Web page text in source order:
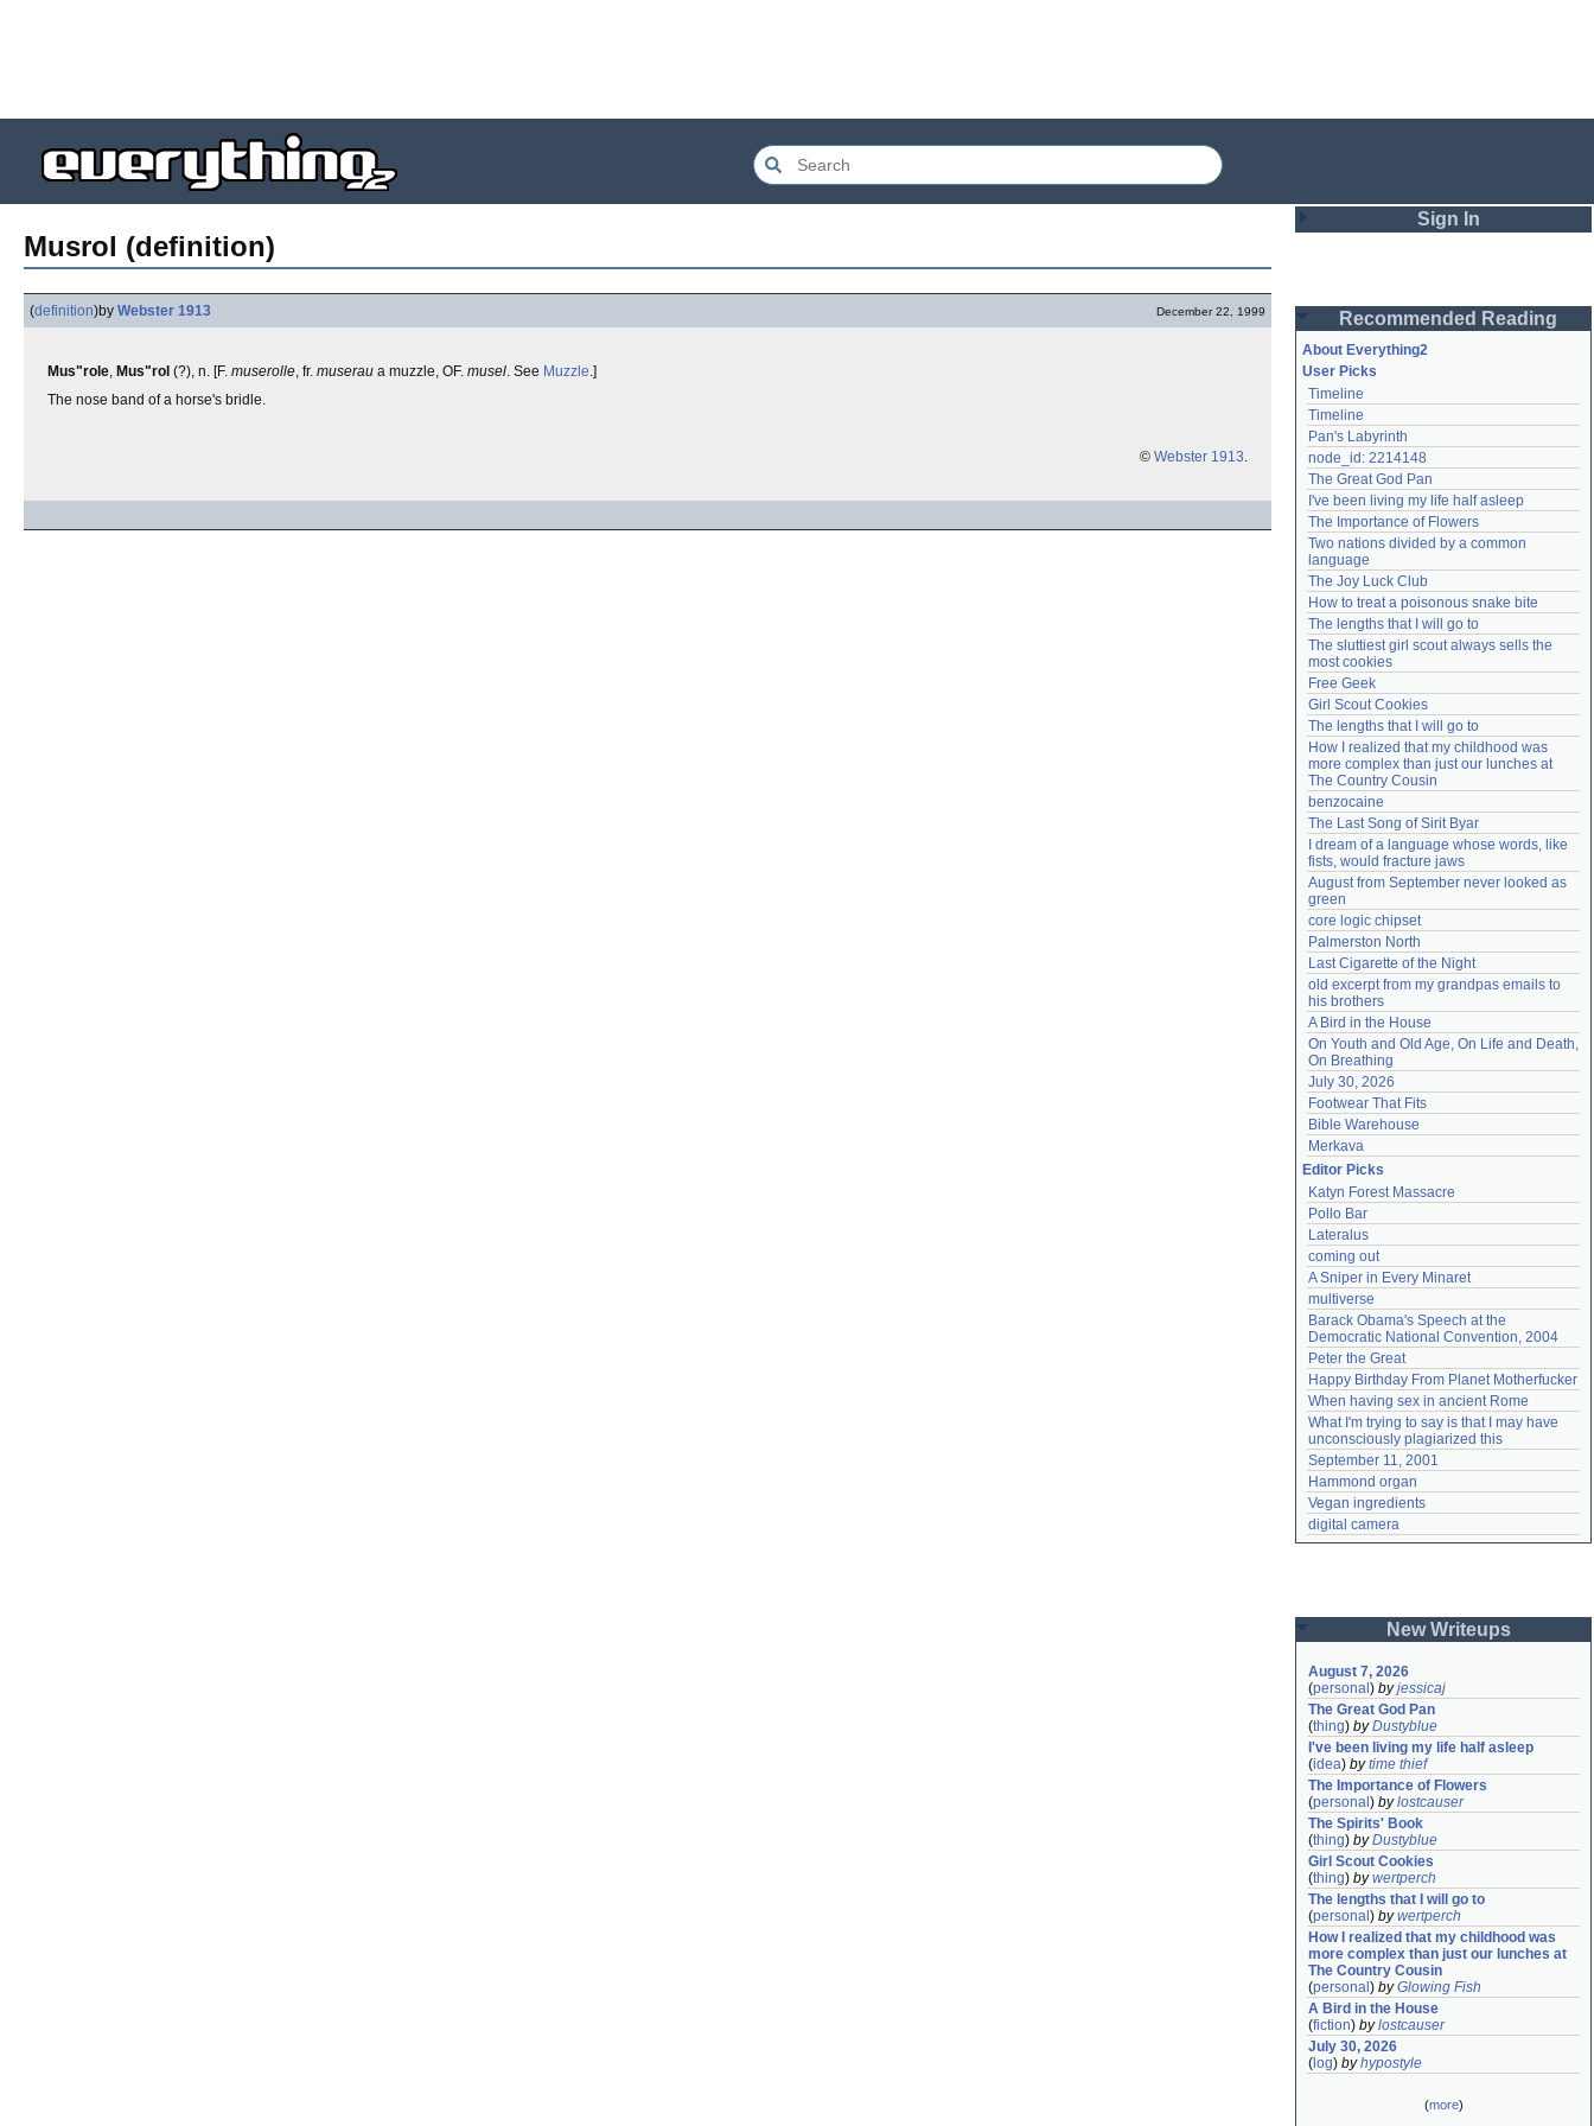
Musrol (definition)
(definition)by Webster 1913 December 22, 1999
Mus"role, Mus"rol (?), n. [F. muserolle, fr. muserau a muzzle, OF. musel. See Muzzle.]
The nose band of a horse's bridle.
© Webster 1913.
Sign In
Password
Remember me
Login
Lost password?
Create an account
Need help? accounthelp@everything2.com
Recommended Reading
About Everything2
User Picks
Timeline
Timeline
Pan's Labyrinth
node_id: 2214148
The Great God Pan
I've been living my life half asleep
The Importance of Flowers
Two nations divided by a common
language
The Joy Luck Club
How to treat a poisonous snake bite
The lengths that I will go to
The sluttiest girl scout always sells the
most cookies
Free Geek
Girl Scout Cookies
The lengths that I will go to
How I realized that my childhood was
more complex than just our lunches at
The Country Cousin
benzocaine
The Last Song of Sirit Byar
I dream of a language whose words, like
fists, would fracture jaws
August from September never looked as
green
core logic chipset
Palmerston North
Last Cigarette of the Night
old excerpt from my grandpas emails to
his brothers
A Bird in the House
On Youth and Old Age, On Life and Death,
On Breathing
July 30, 2026
Footwear That Fits
Bible Warehouse
Merkava
Editor Picks
Katyn Forest Massacre
Pollo Bar
Lateralus
coming out
A Sniper in Every Minaret
multiverse
Barack Obama's Speech at the
Democratic National Convention, 2004
Peter the Great
Happy Birthday From Planet Motherfucker
When having sex in ancient Rome
What I'm trying to say is that I may have
unconsciously plagiarized this
September 11, 2001
Hammond organ
Vegan ingredients
digital camera
New Writeups
August 7, 2026
(personal ) byjessicaj
The Great God Pan
(thing) byDustyblue
I've been living my life half asleep
(idea) bytime thief
The Importance of Flowers
(personal ) bylostcauser
The Spirits' Book
(thing) byDustyblue
Girl Scout Cookies
(thing) bywertperch
The lengths that I will go to
(personal ) bywertperch
How I realized that my childhood was
more complex than just our lunches at
The Country Cousin
(personal ) byGlowing Fish
A Bird in the House
(fiction) bylostcauser
July 30, 2026
( log) byhypostyle
(more)